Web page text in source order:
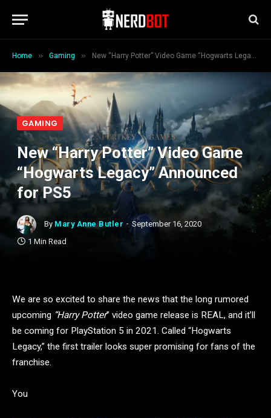
Home » Gaming » New “Harry Potter” Video Game “Hogwarts Legacy” Announced for PS5
GAMING
New “Harry Potter” Video Game
“Hogwarts Legacy” Announced
for PS5
By Mary Anne Butler
September 16, 2020
1 Min Read
We are so excited to share the news that the long rumored
upcoming “Harry Potter” video game release is REAL, and it’ll
be coming for PlayStation 5 in 2021. Called “Hogwarts
Legacy,” the first trailer looks super promising for fans of the
franchise.
You